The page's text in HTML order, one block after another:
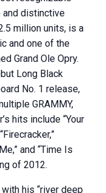
and distinctive
million units, is a
and one of the
Grand Ole Opry.
Long Black
No. 1 release,
GRAMMY,
hits include “Your
and “Time Is
of 2012.
his “river deep